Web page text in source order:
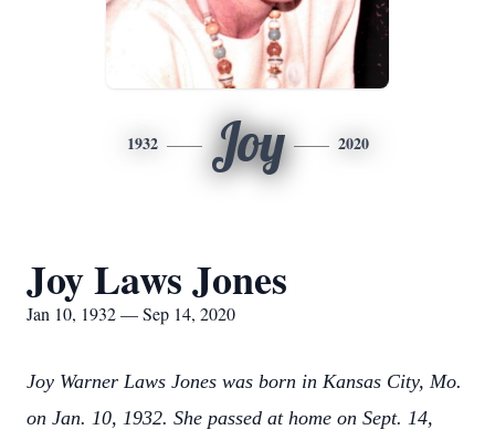
1932 Joy 2020
Joy Laws Jones
Jan 10, 1932 — Sep 14, 2020
Joy Warner Laws Jones was born in Kansas City, Mo.
on Jan. 10, 1932. She passed at home on Sept. 14,